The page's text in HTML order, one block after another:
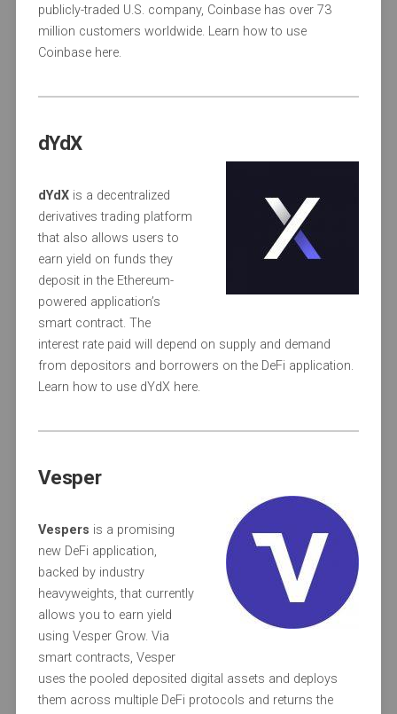
publicly-traded U.S. company, Coinbase has over 73
million customers worldwide. Learn how to use
Coinbase here.
dYdX
dYdXis a decentralized
derivatives trading platform
that also allows users to
earn yield on funds they
deposit in the Ethereum-
powered application’s
smart contract. The
interest rate paid will depend on supply and demand
from depositors and borrowers on the DeFi application.
Learn how to use dYdX here.
Vesper
Vespers is a promising
new DeFi application,
backed by industry
heavyweights, that currently
allows you to earn yield
using Vesper Grow. Via
smart contracts, Vesper
uses the pooled deposited digital assets and deploys
them across multiple DeFi protocols and returns the